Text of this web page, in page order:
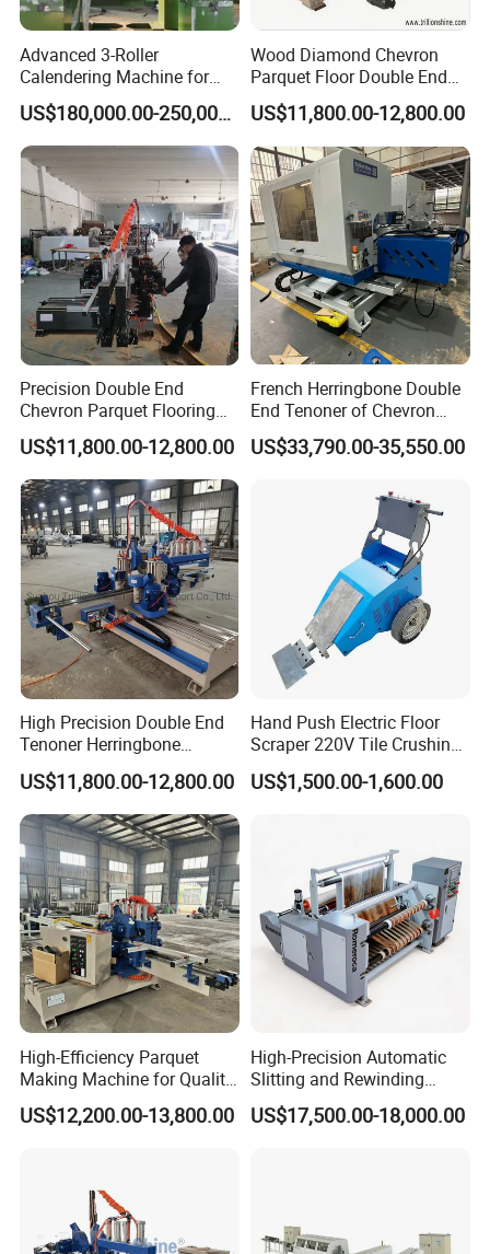
Advanced 3-Roller
Calendering Machine for
PVC Floor Tile
US$180,000.00-250,000.00
Wood Diamond Chevron
Parquet Floor Double End
Tenoner Mortising Machine
US$11,800.00-12,800.00
Precision Double End
Chevron Parquet Flooring
Tenoner Machine for
Efficient Woodworking
US$11,800.00-12,800.00
French Herringbone Double
End Tenoner of Chevron
Flooring Machine
US$33,790.00-35,550.00
High Precision Double End
Tenoner Herringbone
Chevron Parquet Floor
US$11,800.00-12,800.00
Hand Push Electric Floor
Scraper 220V Tile Crushing
Cleaning Shovel
US$1,500.00-1,600.00
High-Efficiency Parquet
Making Machine for Quality
Wood Flooring
US$12,200.00-13,800.00
High-Precision Automatic
Slitting and Rewinding
Machine for Decor Film
US$17,500.00-18,000.00